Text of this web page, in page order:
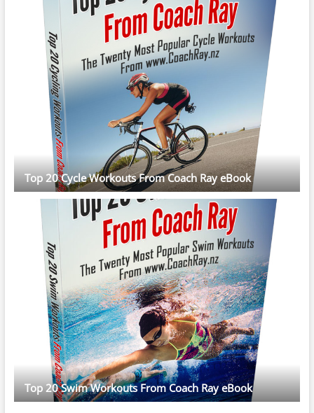
Top 20 Cycle Workouts From Coach Ray eBook
Top 20 Swim Workouts From Coach Ray eBook